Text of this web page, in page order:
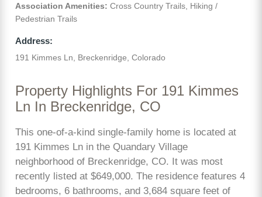
Association Amenities: Cross Country Trails, Hiking /
Pedestrian Trails
Address:
191 Kimmes Ln, Breckenridge, Colorado
Property Highlights For 191 Kimmes
Ln In Breckenridge, CO
This one-of-a-kind single-family home is located at
191 Kimmes Ln in the Quandary Village
neighborhood of Breckenridge, CO. It was most
recently listed at $649,000. The residence features 4
bedrooms, 6 bathrooms, and 3,684 square feet of